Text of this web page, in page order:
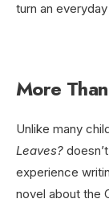
turn an
More
Unlike many
Leaves?
experience
novel about the